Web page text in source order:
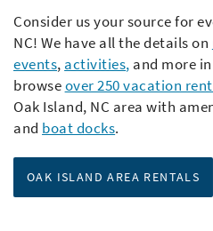
Consider us your source for
NC! We have all the details on
events, activities, and more
browseover 250 vacation
Oak Island, NC area with
and boat docks.
OAK ISLAND AREA RENTALS